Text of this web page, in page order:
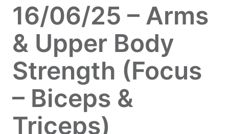
16/06/25 – Arms
& Upper Body
Strength (Focus
– Biceps &
Triceps)